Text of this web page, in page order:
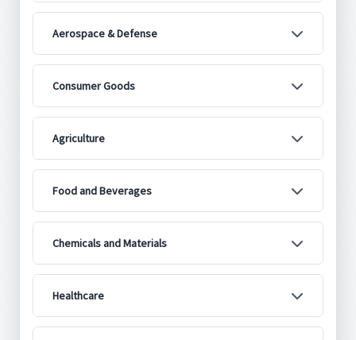
Aerospace & Defense
Consumer Goods
Agriculture
Food and Beverages
Chemicals and Materials
Healthcare